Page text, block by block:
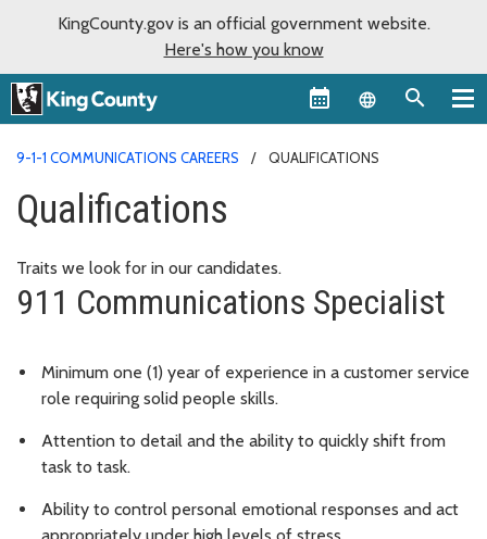
KingCounty.gov is an official government website.
Here's how you know
Language
9-1-1 COMMUNICATIONS CAREERS QUALIFICATIONS
Qualifications
Traits we look for in our candidates.
911 Communications Specialist
Minimum one (1) year of experience in a customer service
role requiring solid people skills.
Attention to detail and the ability to quickly shift from
task to task.
Ability to control personal emotional responses and act